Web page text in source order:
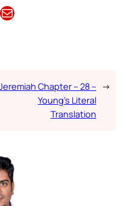
Email this Article
Chapter – 28 –
Young’s Literal
Translation
→